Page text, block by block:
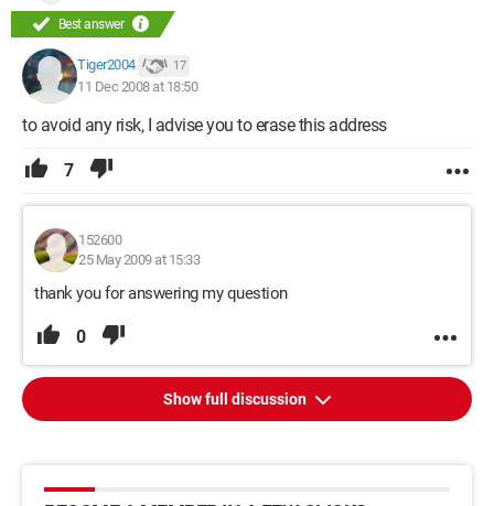
Best answer
Tiger2004 17
11 Dec 2008 at 18:50
to avoid any risk, I advise you to erase this address
7
152600
25 May 2009 at 15:33
thank you for answering my question
0
Show full discussion